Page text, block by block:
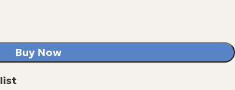
Buy Now